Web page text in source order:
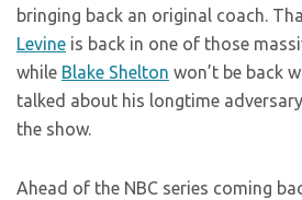
bringing back an original coach.
Levine is back in one of those
while Blake Shelton won’t be back
talked about his longtime
the show.
Ahead of the NBC series coming